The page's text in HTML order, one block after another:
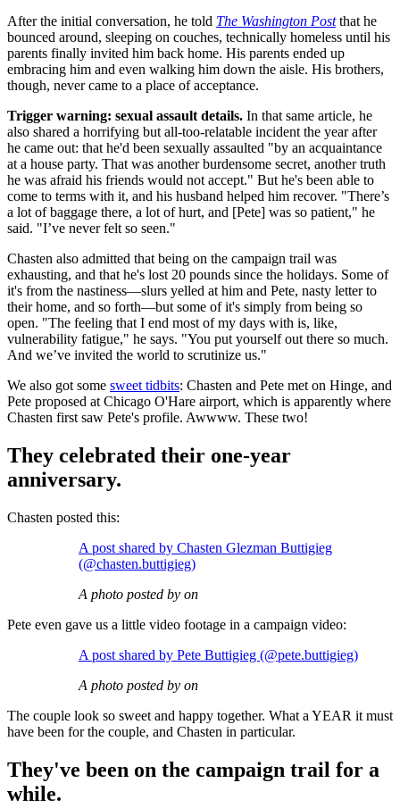
After the initial conversation, he told The Washington Postthat he
bounced around, sleeping on couches, technically homeless until his
parents finally invited him back home. His parents ended up
embracing him and even walking him down the aisle. His brothers,
though, never came to a place of acceptance.
Trigger warning: sexual assault details. In that same article, he
also shared a horrifying but all-too-relatable incident the year after
he came out: that he'd been sexually assaulted "by an acquaintance
at a house party. That was another burdensome secret, another truth
he was afraid his friends would not accept." But he's been able to
come to terms with it, and his husband helped him recover. "There’s
a lot of baggage there, a lot of hurt, and [Pete] was so patient," he
said. "I’ve never felt so seen."
Chasten also admitted that being on the campaign trail was
exhausting, and that he's lost 20 pounds since the holidays. Some of
it's from the nastiness—slurs yelled at him and Pete, nasty letter to
their home, and so forth—but some of it's simply from being so
open. "The feeling that I end most of my days with is, like,
vulnerability fatigue," he says. "You put yourself out there so much.
And we’ve invited the world to scrutinize us."
We also got some sweet tidbits: Chasten and Pete met on Hinge, and
Pete proposed at Chicago O'Hare airport, which is apparently where
Chasten first saw Pete's profile. Awwww. These two!
They celebrated their one-year
anniversary.
Chasten posted this:
A post shared by Chasten Glezman Buttigieg
(@chasten.buttigieg)
A photo posted by on
Pete even gave us a little video footage in a campaign video:
A post shared by Pete Buttigieg (@pete.buttigieg)
A photo posted by on
The couple look so sweet and happy together. What a YEAR it must
have been for the couple, and Chasten in particular.
They've been on the campaign trail for a
while.